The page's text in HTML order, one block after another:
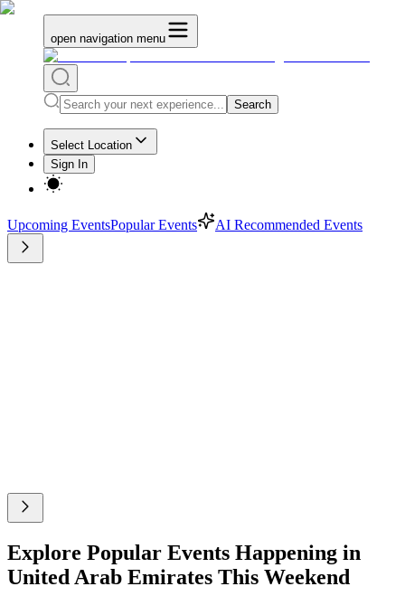
open navigation menu
Search
Select Location
Sign In
Upcoming EventsPopular Events AI Recommended Events
Explore Popular Events Happening in
United Arab Emirates This Weekend